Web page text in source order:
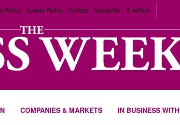
Policy Cookie Policy Contact Subscribe E-edition
COMPANIES & MARKETS IN BUSINESS WITH